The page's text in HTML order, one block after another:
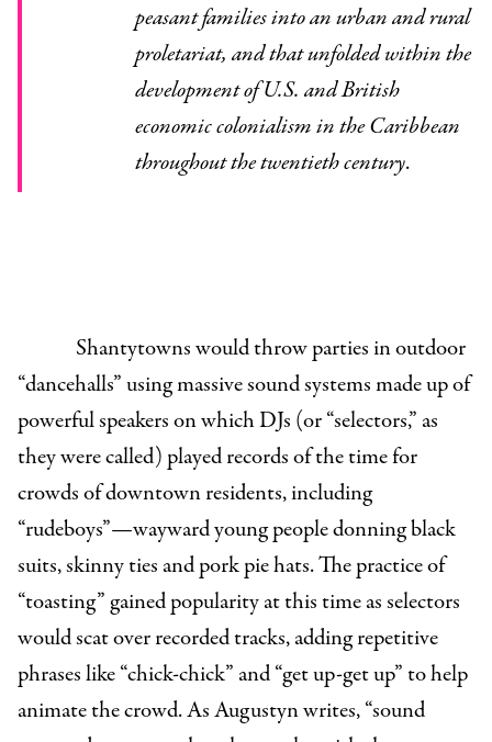
peasant families into an urban and rural
proletariat, and that unfolded within the
development of U.S. and British
economic colonialism in the Caribbean
throughout the twentieth century.
Shantytowns would throw parties in outdoor
“dancehalls” using massive sound systems made up of
powerful speakers on which DJs (or “selectors,” as
they were called) played records of the time for
crowds of downtown residents, including
“rudeboys”—wayward young people donning black
suits, skinny ties and pork pie hats. The practice of
“toasting” gained popularity at this time as selectors
would scat over recorded tracks, adding repetitive
phrases like “chick-chick” and “get up-get up” to help
animate the crowd. As Augustyn writes, “sound